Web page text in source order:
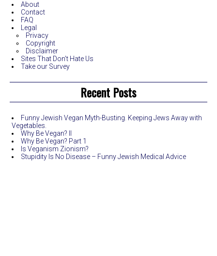
About
Contact
FAQ
Legal
Privacy
Copyright
Disclaimer
Sites That Don’t Hate Us
Take our Survey
Recent Posts
Funny Jewish Vegan Myth-Busting. Keeping Jews Away with
Vegetables.
Why Be Vegan? II
Why Be Vegan? Part 1
Is Veganism Zionism?
Stupidity Is No Disease – Funny Jewish Medical Advice